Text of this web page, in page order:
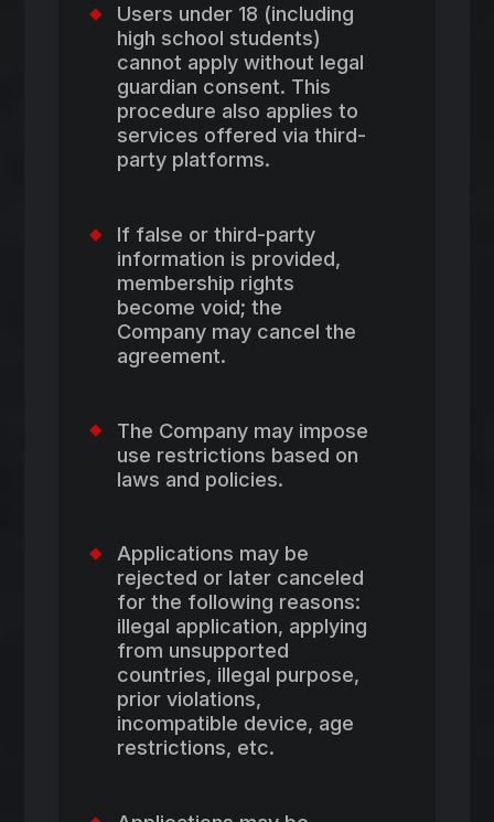
Users under 18 (including
high school students)
cannot apply without legal
guardian consent. This
procedure also applies to
services offered via third-
party platforms.
If false or third-party
information is provided,
membership rights
become void; the
Company may cancel the
agreement.
The Company may impose
use restrictions based on
laws and policies.
Applications may be
rejected or later canceled
for the following reasons:
illegal application, applying
from unsupported
countries, illegal purpose,
prior violations,
incompatible device, age
restrictions, etc.